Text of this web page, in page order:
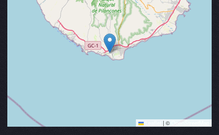
| © OpenStreetMap